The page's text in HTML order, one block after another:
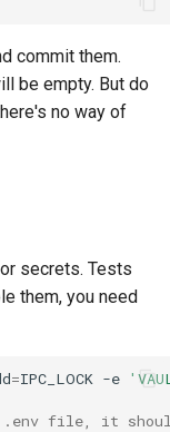
commit them.
be empty. But do
no way of
secrets. Tests
them, you need
=IPC_LOCK -e
.env file, it